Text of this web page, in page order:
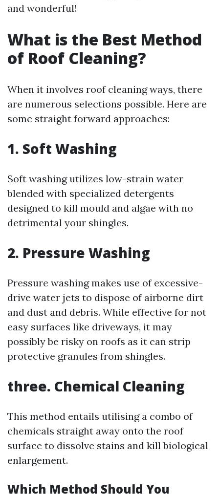
and wonderful!
What is the Best Method
of Roof Cleaning?
When it involves roof cleaning ways, there
are numerous selections possible. Here are
some straight forward approaches:
1. Soft Washing
Soft washing utilizes low-strain water
blended with specialized detergents
designed to kill mould and algae with no
detrimental your shingles.
2. Pressure Washing
Pressure washing makes use of excessive-
drive water jets to dispose of airborne dirt
and dust and debris. While effective for not
easy surfaces like driveways, it may
possibly be risky on roofs as it can strip
protective granules from shingles.
three. Chemical Cleaning
This method entails utilising a combo of
chemicals straight away onto the roof
surface to dissolve stains and kill biological
enlargement.
Which Method Should You